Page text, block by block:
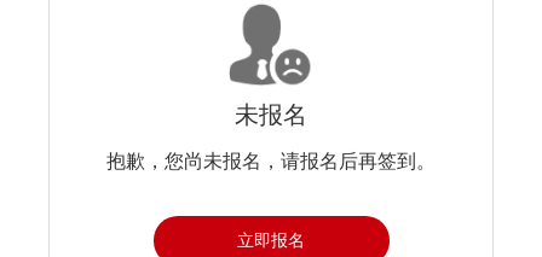
未报名
抱歉，您尚未报名，请报名后再签到。
立即报名